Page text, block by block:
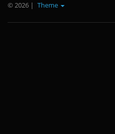
© 2026 | Theme